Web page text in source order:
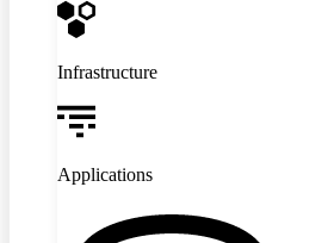
Infrastructure
Applications